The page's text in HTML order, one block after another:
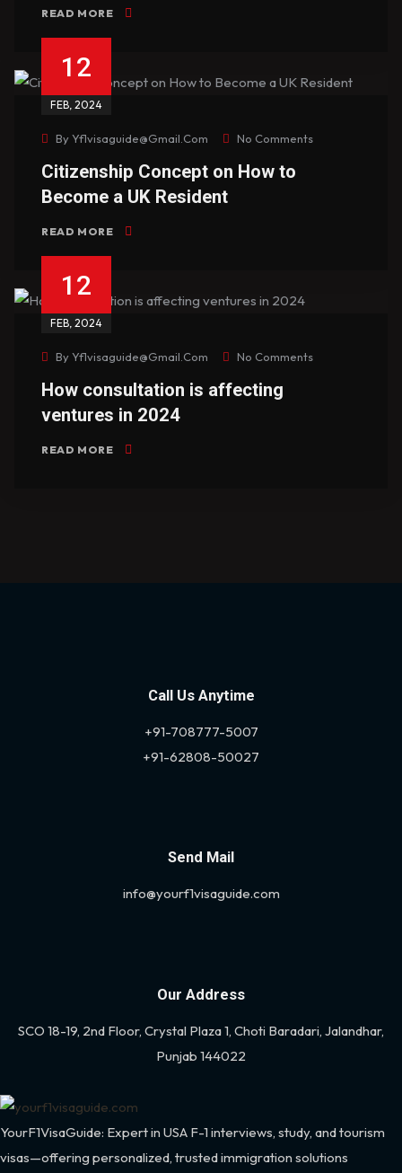
READ MORE
12
FEB , 2024
ByYf1visaguide@gmail.com No Comments
Citizenship Concept on How to
Become a UK Resident
READ MORE
12
FEB , 2024
ByYf1visaguide@gmail.com No Comments
How consultation is affecting
ventures in 2024
READ MORE
Call Us Anytime
+91-708777-5007
+91-62808-50027
Send Mail
info@yourf1visaguide.com
Our Address
SCO 18-19, 2nd Floor, Crystal Plaza 1, Choti Baradari, Jalandhar,
Punjab 144022
YourF1VisaGuide: Expert in USA F-1 interviews, study, and tourism
visas—offering personalized, trusted immigration solutions